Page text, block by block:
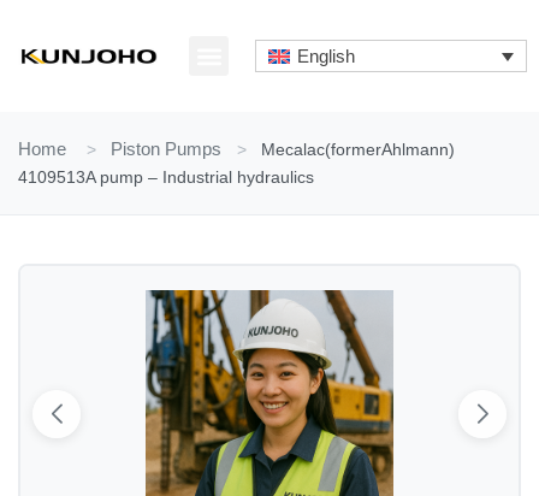
content
English
Home > Piston Pumps >
Mecalac(formerAhlmann)
4109513A pump – Industrial hydraulics